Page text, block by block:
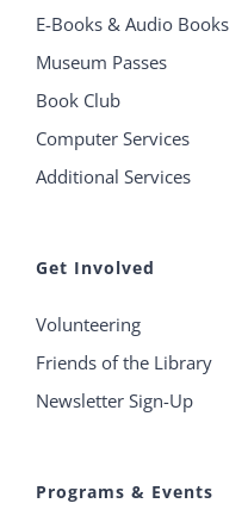
E-Books & Audio Books
Museum Passes
Book Club
Computer Services
Additional Services
Get Involved
Volunteering
Friends of the Library
Newsletter Sign-Up
Programs & Events